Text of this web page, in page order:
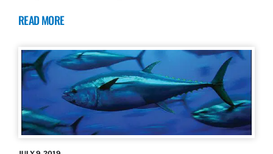
READ MORE